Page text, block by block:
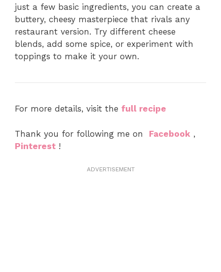
just a few basic ingredients, you can create a
buttery, cheesy masterpiece that rivals any
restaurant version. Try different cheese
blends, add some spice, or experiment with
toppings to make it your own.
For more details, visit the full recipe
Thank you for following me on Facebook ,
Pinterest !
ADVERTISEMENT